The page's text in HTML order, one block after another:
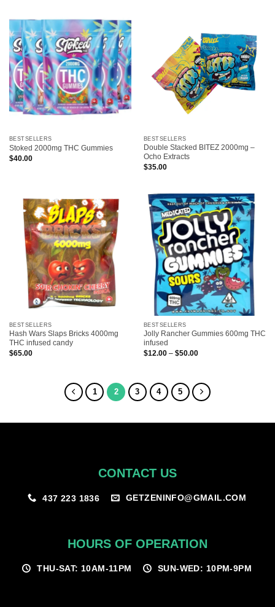
BESTSELLERS
Stoked 2000mg THC Gummies
$40.00
BESTSELLERS
Double Stacked BITEZ 2000mg –
Ocho Extracts
$35.00
BESTSELLERS
Hash Wars Slaps Bricks 4000mg
THC infused candy
$65.00
BESTSELLERS
Jolly Rancher Gummies 600mg THC
infused
$12.00 – $50.00Price
$50.00
1 2 3 4 5
CONTACT US
437 223 1836 GETZENINFO@GMAIL.COM
HOURS OF OPERATION
THU-SAT: 10AM-11PM SUN-WED: 10PM-9PM